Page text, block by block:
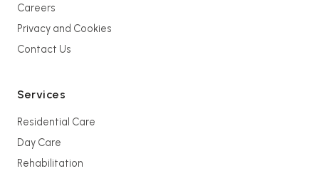
Careers
Privacy and Cookies
Contact Us
Services
Residential Care
Day Care
Rehabilitation